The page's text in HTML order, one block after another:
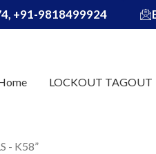
+91-9818499924
LOCKOUT TAGOUT
- K58”